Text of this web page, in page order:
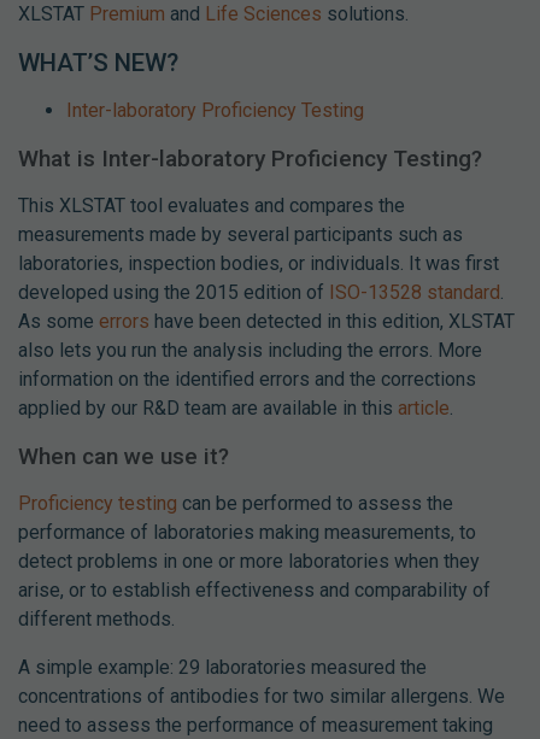
XLSTAT Premium and Life Sciences solutions.
WHAT’S NEW?
Inter-laboratory Proficiency Testing
What is Inter-laboratory Proficiency Testing?
This XLSTAT tool evaluates and compares the
measurements made by several participants such as
laboratories, inspection bodies, or individuals. It was first
developed using the 2015 edition of ISO-13528 standard.
As some errors have been detected in this edition, XLSTAT
also lets you run the analysis including the errors. More
information on the identified errors and the corrections
applied by our R&D team are available in this article.
When can we use it?
Proficiency testing can be performed to assess the
performance of laboratories making measurements, to
detect problems in one or more laboratories when they
arise, or to establish effectiveness and comparability of
different methods.
A simple example: 29 laboratories measured the
concentrations of antibodies for two similar allergens. We
need to assess the performance of measurement taking